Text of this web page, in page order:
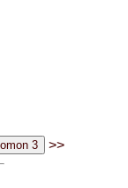
>>